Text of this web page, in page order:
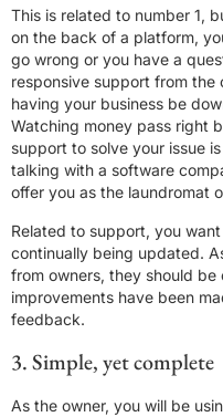
This is related to number 1,
on the back of a platform,
go wrong or you have a
responsive support from the
having your business be
Watching money pass right
support to solve your issue
talking with a software
offer you as the laundromat
Related to support, you
continually being updated.
from owners, they should
improvements have been
feedback.
3. Simple, yet complete
As the owner, you will be